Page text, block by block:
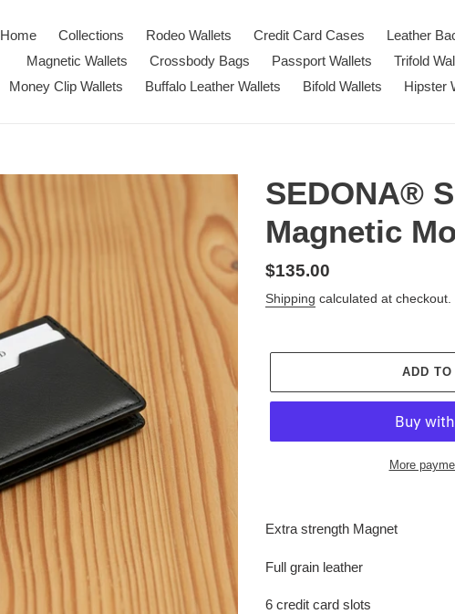
Home Collections Rodeo Wallets Credit Card Cases
Leather
Magnetic Wallets
Crossbody Bags Passport Wallets
Trifold
Money Clip Wallets
Buffalo Leather Wallets Bifold Wallets Hipster
SEDONA®
Magnetic
Regular
price
$135.00
Shipping calculated at checkout.
ADD
More
product
your
Extra strength Magnet
Full grain leather
6 credit card slots